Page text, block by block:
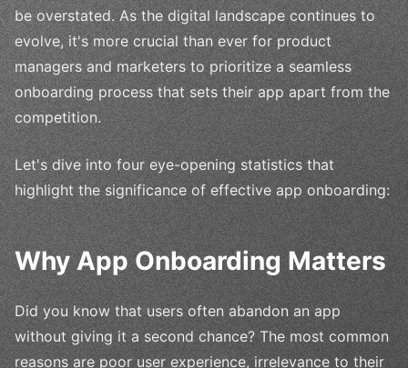
be overstated. As the digital landscape continues to
evolve, it's more crucial than ever for product
managers and marketers to prioritize a seamless
onboarding process that sets their app apart from the
competition.
Let's dive into four eye-opening statistics that
highlight the significance of effective app onboarding:
Why App Onboarding Matters
Did you know that users often abandon an app
without giving it a second chance? The most common
reasons are poor user experience, irrelevance to their